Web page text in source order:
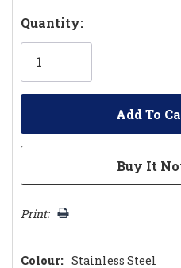
Hurry!
Only
Quantity:
Print:
Colour: Stainless Steel